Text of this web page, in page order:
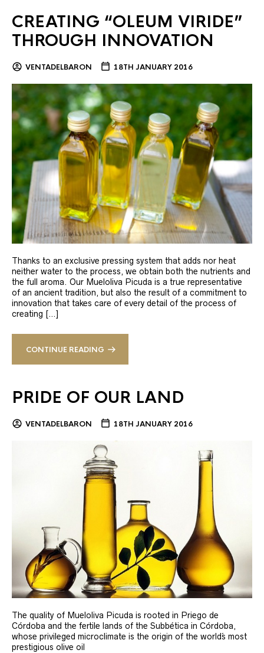
CREATING “OLEUM VIRIDE”
THROUGH INNOVATION
VENTADELBARON 18TH JANUARY 2016
Thanks to an exclusive pressing system that adds nor heat
neither water to the process, we obtain both the nutrients and
the full aroma. Our Mueloliva Picuda is a true representative
of an ancient tradition, but also the result of a commitment to
innovation that takes care of every detail of the process of
creating […]
CONTINUE READING
PRIDE OF OUR LAND
VENTADELBARON 18TH JANUARY 2016
The quality of Mueloliva Picuda is rooted in Priego de
Córdoba and the fertile lands of the Subbética in Córdoba,
whose privileged microclimate is the origin of the world´s most
prestigious olive oil